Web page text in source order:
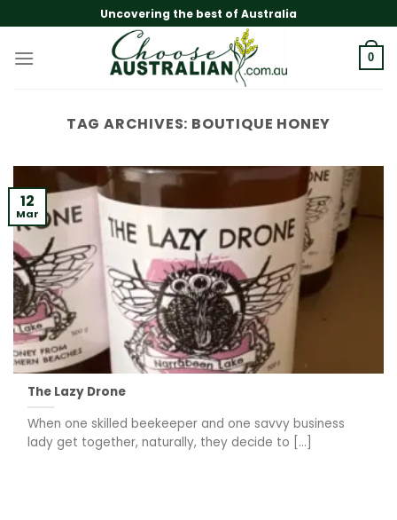
to
content
Uncovering the best of Australia
0
TAG ARCHIVES: BOUTIQUE HONEY
The Lazy Drone
When one skilled beekeeper and one savvy business
lady get together, naturally, they decide to [...]
12
Mar